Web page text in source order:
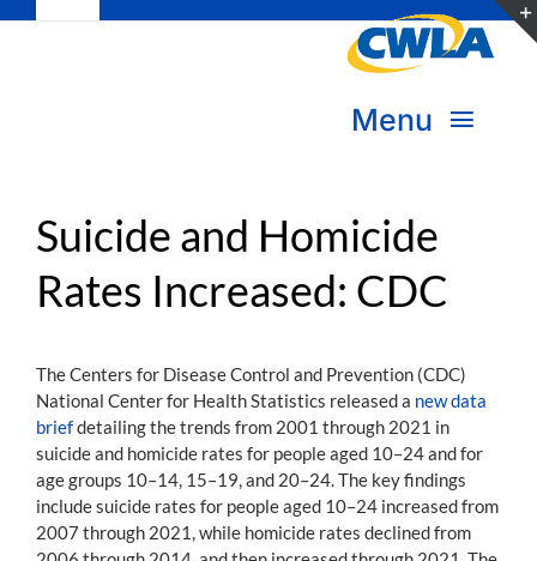
Navigation
Donate
Become a Member
Sign in
Menu
Transform Practice & Advocacy
Deepen Skills & Networks
Join the Movement
Suicide and Homicide
Rates Increased: CDC
The Centers for Disease Control and Prevention (CDC)
National Center for Health Statistics released a new data
briefdetailing the trends from 2001 through 2021 in
suicide and homicide rates for people aged 10–24 and for
age groups 10–14, 15–19, and 20–24. The key findings
include suicide rates for people aged 10–24 increased from
2007 through 2021, while homicide rates declined from